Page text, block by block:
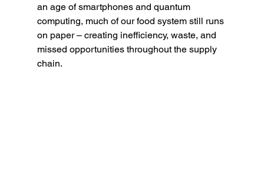
an age of smartphones and quantum
computing, much of our food system still runs
on paper – creating inefficiency, waste, and
missed opportunities throughout the supply
chain.